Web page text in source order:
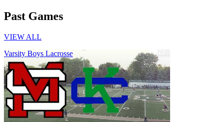
Past Games
VIEW ALL
Varsity Boys Lacrosse